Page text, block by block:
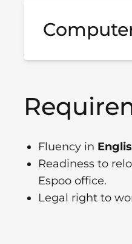
Fluency in
Readiness to
Espoo office.
Legal right to